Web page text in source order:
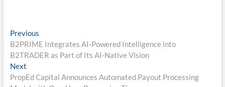
Post
navigation
PreviousPrevious
post:
B2PRIME Integrates AI-Powered Intelligence into
B2TRADER as Part of Its AI-Native Vision
NextNext
post:
PropEd Capital Announces Automated Payout Processing